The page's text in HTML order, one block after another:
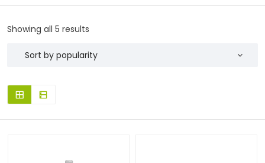
Showing all 5 results